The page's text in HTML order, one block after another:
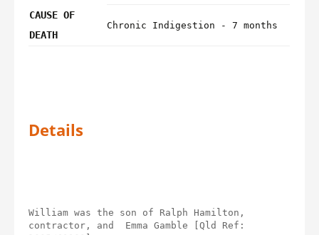
CAUSE OF
DEATH
Chronic Indigestion - 7 months
Details
William was the son of Ralph Hamilton,
contractor, and  Emma Gamble [Qld Ref: